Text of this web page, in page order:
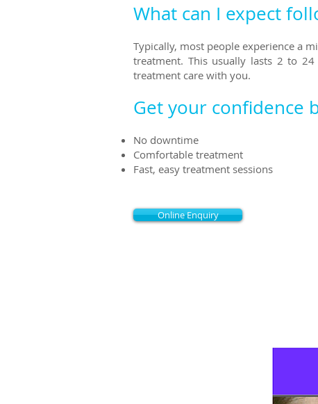
What can I expect
Typically, most people experience a
treatment. This usually lasts 2 to 24
treatment care with you.
Get your confidence
No downtime
Comfortable treatment
Fast, easy treatment sessions
Online Enquiry